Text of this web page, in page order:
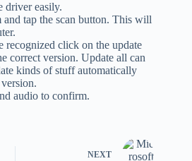
driver easily.
and tap the scan button. This will
recognized click on the update
correct version. Update all can
kinds of stuff automatically
audio to confirm.
NEXT